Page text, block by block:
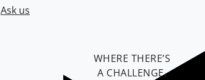
Ask us
WHERE THERE’S
A CHALLENGE,